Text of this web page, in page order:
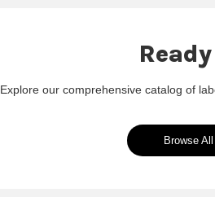
Explore our comprehensive catalog of
Browse